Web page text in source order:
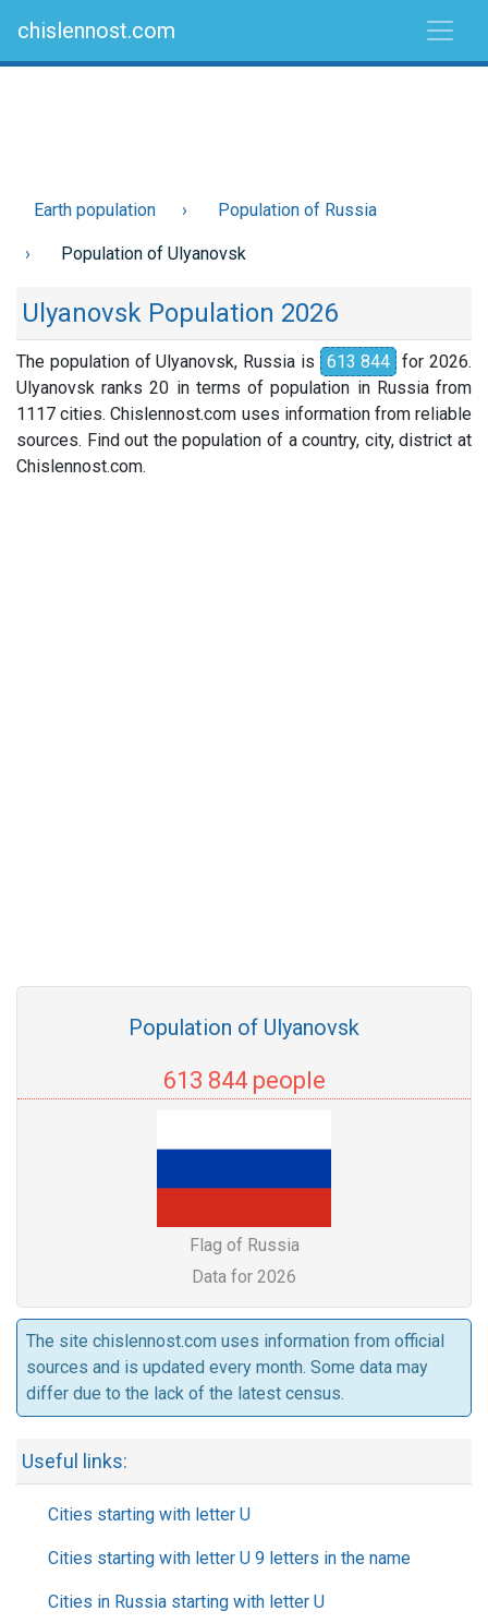
chislennost.com
Earth population Population of Russia
Population of Ulyanovsk
Ulyanovsk Population 2026
The population of Ulyanovsk, Russia is 613 844 for 2026.
Ulyanovsk ranks 20 in terms of population in Russia from
1117 cities. Chislennost.com uses information from reliable
sources. Find out the population of a country, city, district at
Chislennost.com.
Population of Ulyanovsk
613 844 people
Flag of Russia
Data for 2026
The site chislennost.com uses information from official
sources and is updated every month. Some data may
differ due to the lack of the latest census.
Useful links:
Cities starting with letter U
Cities starting with letter U 9 letters in the name
Cities in Russia starting with letter U